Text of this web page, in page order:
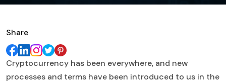
Share
Cryptocurrency has been everywhere, and new
processes and terms have been introduced to us in the